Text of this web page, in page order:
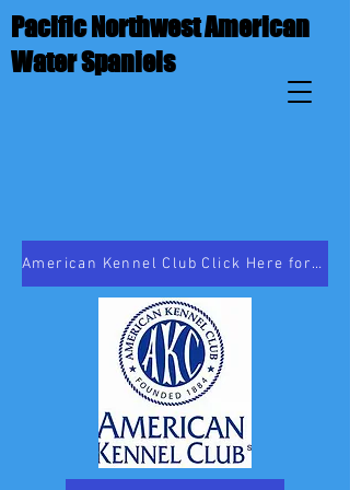
Pacific Northwest American
Water Spaniels
American Kennel Club Click Here for Breed Information